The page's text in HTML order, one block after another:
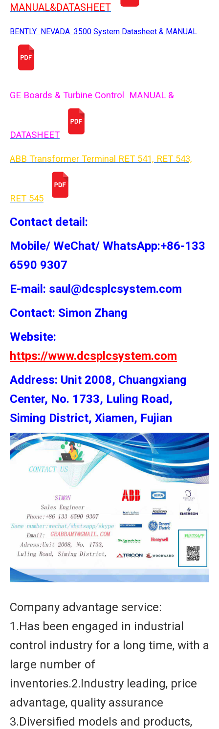
MANUAL&DATASHEET
BENTLY NEVADA 3500 System Datasheet & MANUAL
GE Boards & Turbine Control MANUAL &
DATASHEET
ABB Transformer Terminal RET 541, RET 543,
RET 545
Contact detail:
Mobile/ WeChat/ WhatsApp:+86-133
6590 9307
E-mail: saul@dcsplcsystem.com
Contact: Simon Zhang
Website:
https://www.dcsplcsystem.com
Address: Unit 2008, Chuangxiang
Center, No. 1733, Luling Road,
Siming District, Xiamen, Fujian
Company advantage service:
1.Has been engaged in industrial
control industry for a long time, with a
large number of
inventories.2.Industry leading, price
advantage, quality assurance
3.Diversified models and products,